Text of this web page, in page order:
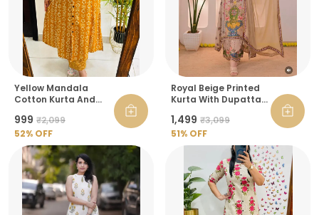
Yellow Mandala
Cotton Kurta And
Bandhan Co Ord Set
For Women
₹999 ₹2,099
52% OFF
Royal Beige Printed
Kurta With Dupatta
₹1,499 ₹3,099
51% OFF